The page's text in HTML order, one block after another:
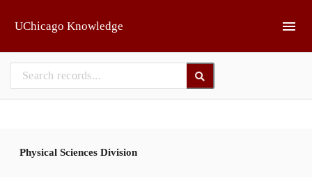
UChicago Knowledge
Physical Sciences Division